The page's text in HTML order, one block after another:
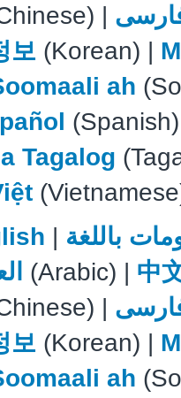
|
보 (Korean) |
ah
(Spanish)
Tagalog
| باللغة
(Arabic) | 中
|
보 (Korean) |
ah